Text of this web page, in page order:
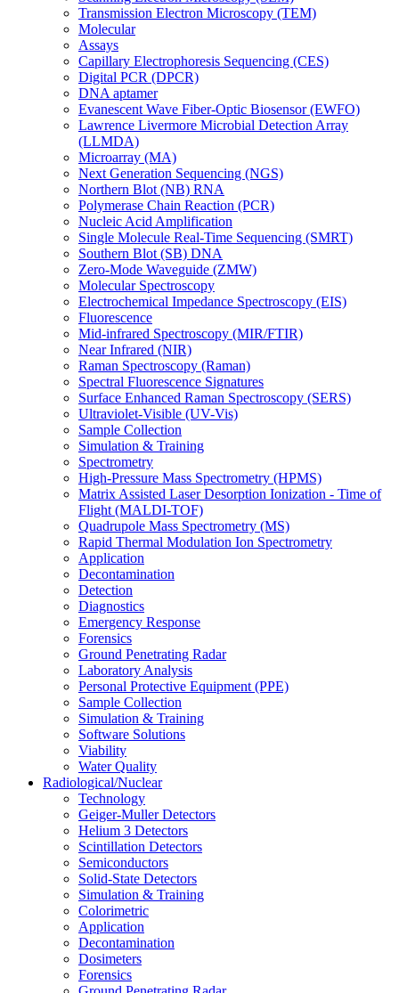
Transmission Electron Microscopy (TEM)
Molecular
Assays
Capillary Electrophoresis Sequencing (CES)
Digital PCR (DPCR)
DNA aptamer
Evanescent Wave Fiber-Optic Biosensor (EWFO)
Lawrence Livermore Microbial Detection Array
(LLMDA)
Microarray (MA)
Next Generation Sequencing (NGS)
Northern Blot (NB) RNA
Polymerase Chain Reaction (PCR)
Nucleic Acid Amplification
Single Molecule Real-Time Sequencing (SMRT)
Southern Blot (SB) DNA
Zero-Mode Waveguide (ZMW)
Molecular Spectroscopy
Electrochemical Impedance Spectroscopy (EIS)
Fluorescence
Mid-infrared Spectroscopy (MIR/FTIR)
Near Infrared (NIR)
Raman Spectroscopy (Raman)
Spectral Fluorescence Signatures
Surface Enhanced Raman Spectroscopy (SERS)
Ultraviolet-Visible (UV-Vis)
Sample Collection
Simulation & Training
Spectrometry
High-Pressure Mass Spectrometry (HPMS)
Matrix Assisted Laser Desorption Ionization - Time of
Flight (MALDI-TOF)
Quadrupole Mass Spectrometry (MS)
Rapid Thermal Modulation Ion Spectrometry
Application
Decontamination
Detection
Diagnostics
Emergency Response
Forensics
Ground Penetrating Radar
Laboratory Analysis
Personal Protective Equipment (PPE)
Sample Collection
Simulation & Training
Software Solutions
Viability
Water Quality
Radiological/Nuclear
Technology
Geiger-Muller Detectors
Helium 3 Detectors
Scintillation Detectors
Semiconductors
Solid-State Detectors
Simulation & Training
Colorimetric
Application
Decontamination
Dosimeters
Forensics